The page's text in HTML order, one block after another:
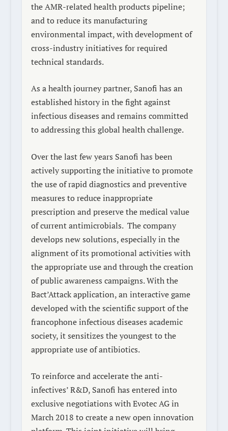
the AMR-related health products pipeline;
and to reduce its manufacturing
environmental impact, with development of
cross-industry initiatives for required
technical standards.
As a health journey partner, Sanofi has an
established history in the fight against
infectious diseases and remains committed
to addressing this global health challenge.
Over the last few years Sanofi has been
actively supporting the initiative to promote
the use of rapid diagnostics and preventive
measures to reduce inappropriate
prescription and preserve the medical value
of current antimicrobials. The company
develops new solutions, especially in the
alignment of its promotional activities with
the appropriate use and through the creation
of public awareness campaigns. With the
Bact’Attackapplication, an interactive game
developed with the scientific support of the
francophone infectious diseases academic
society, it sensitizes the youngest to the
appropriate use of antibiotics.
To reinforce and accelerate the anti-
infectives’ R&D, Sanofi has entered into
exclusive negotiations with Evotec AG in
March 2018 to create a new open innovation